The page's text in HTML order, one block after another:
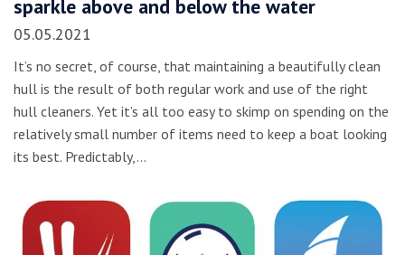
sparkle above and below the water
05.05.2021
It’s no secret, of course, that maintaining a beautifully clean
hull is the result of both regular work and use of the right
hull cleaners. Yet it’s all too easy to skimp on spending on the
relatively small number of items need to keep a boat looking
its best. Predictably,…